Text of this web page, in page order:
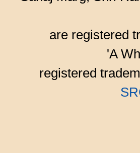
are registered
'A
registered